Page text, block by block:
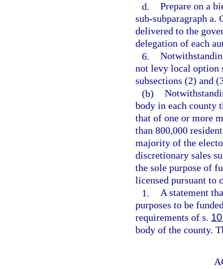
d. Prepare on a
sub-subparagraph a.
delivered to the
delegation of each
6.
not levy local option
subsections (2) and
(b)
body in each county
that of one or more
than 800,000
majority of the
discretionary sales
the sole purpose of
licensed pursuant to
1. A statement
purposes to be
requirements of s.
body of the county.